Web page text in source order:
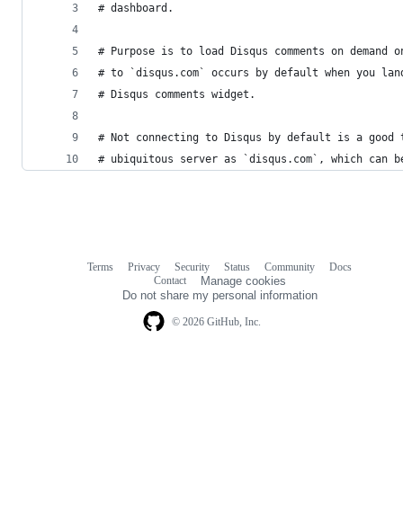
# dashboard.
# Purpose is to load Disqus comments on
# to `disqus.com` occurs by default when you
# Disqus comments widget.
# Not connecting to Disqus by default is a good
# ubiquitous server as `disqus.com`, which can
© 2026 GitHub, Inc.
Terms Privacy Security Status Community
Docs
Contact
Manage cookies
Do not share my personal information